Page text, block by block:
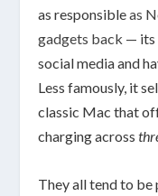
as responsibleas
gadgets back — its
social media and
Less famously, it
classic Mac that
charging across
They all tend to